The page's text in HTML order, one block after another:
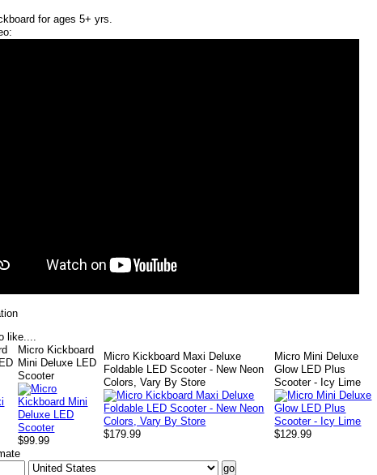
for ages 5+ yrs.
like....
Micro Kickboard
Mini Deluxe LED
Scooter
$99.99
Micro Kickboard Maxi Deluxe
Foldable LED Scooter - New Neon
Colors, Vary By Store
$179.99
Micro Mini Deluxe
Glow LED Plus
Scooter - Icy Lime
$129.99